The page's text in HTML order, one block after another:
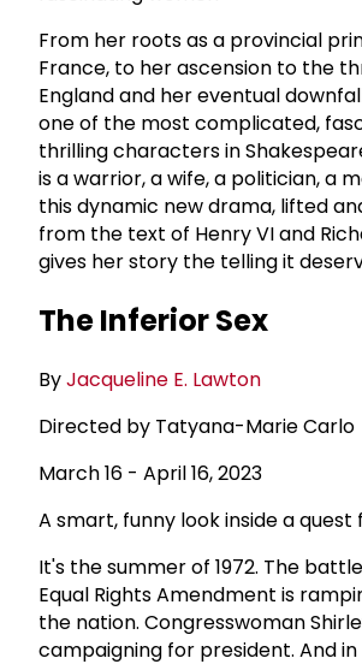
From her roots as a provincial
France, to her ascension to the
England and her eventual
one of the most complicated,
thrilling characters in
is a warrior, a wife, a politician, a
this dynamic new drama, lifted
from the text of Henry VI and
gives her story the telling it
The Inferior Sex
ByJacqueline E. Lawton
Directed by Tatyana-Marie Carlo
March 16 - April 16, 2023
A smart, funny look inside a
It's the summer of 1972. The
Equal Rights Amendment is
the nation. Congresswoman
campaigning for president. And